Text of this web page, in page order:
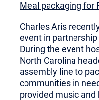
Meal packaging for
Charles Aris
event in
During the event
North Carolina
assembly line to
communities in
provided music